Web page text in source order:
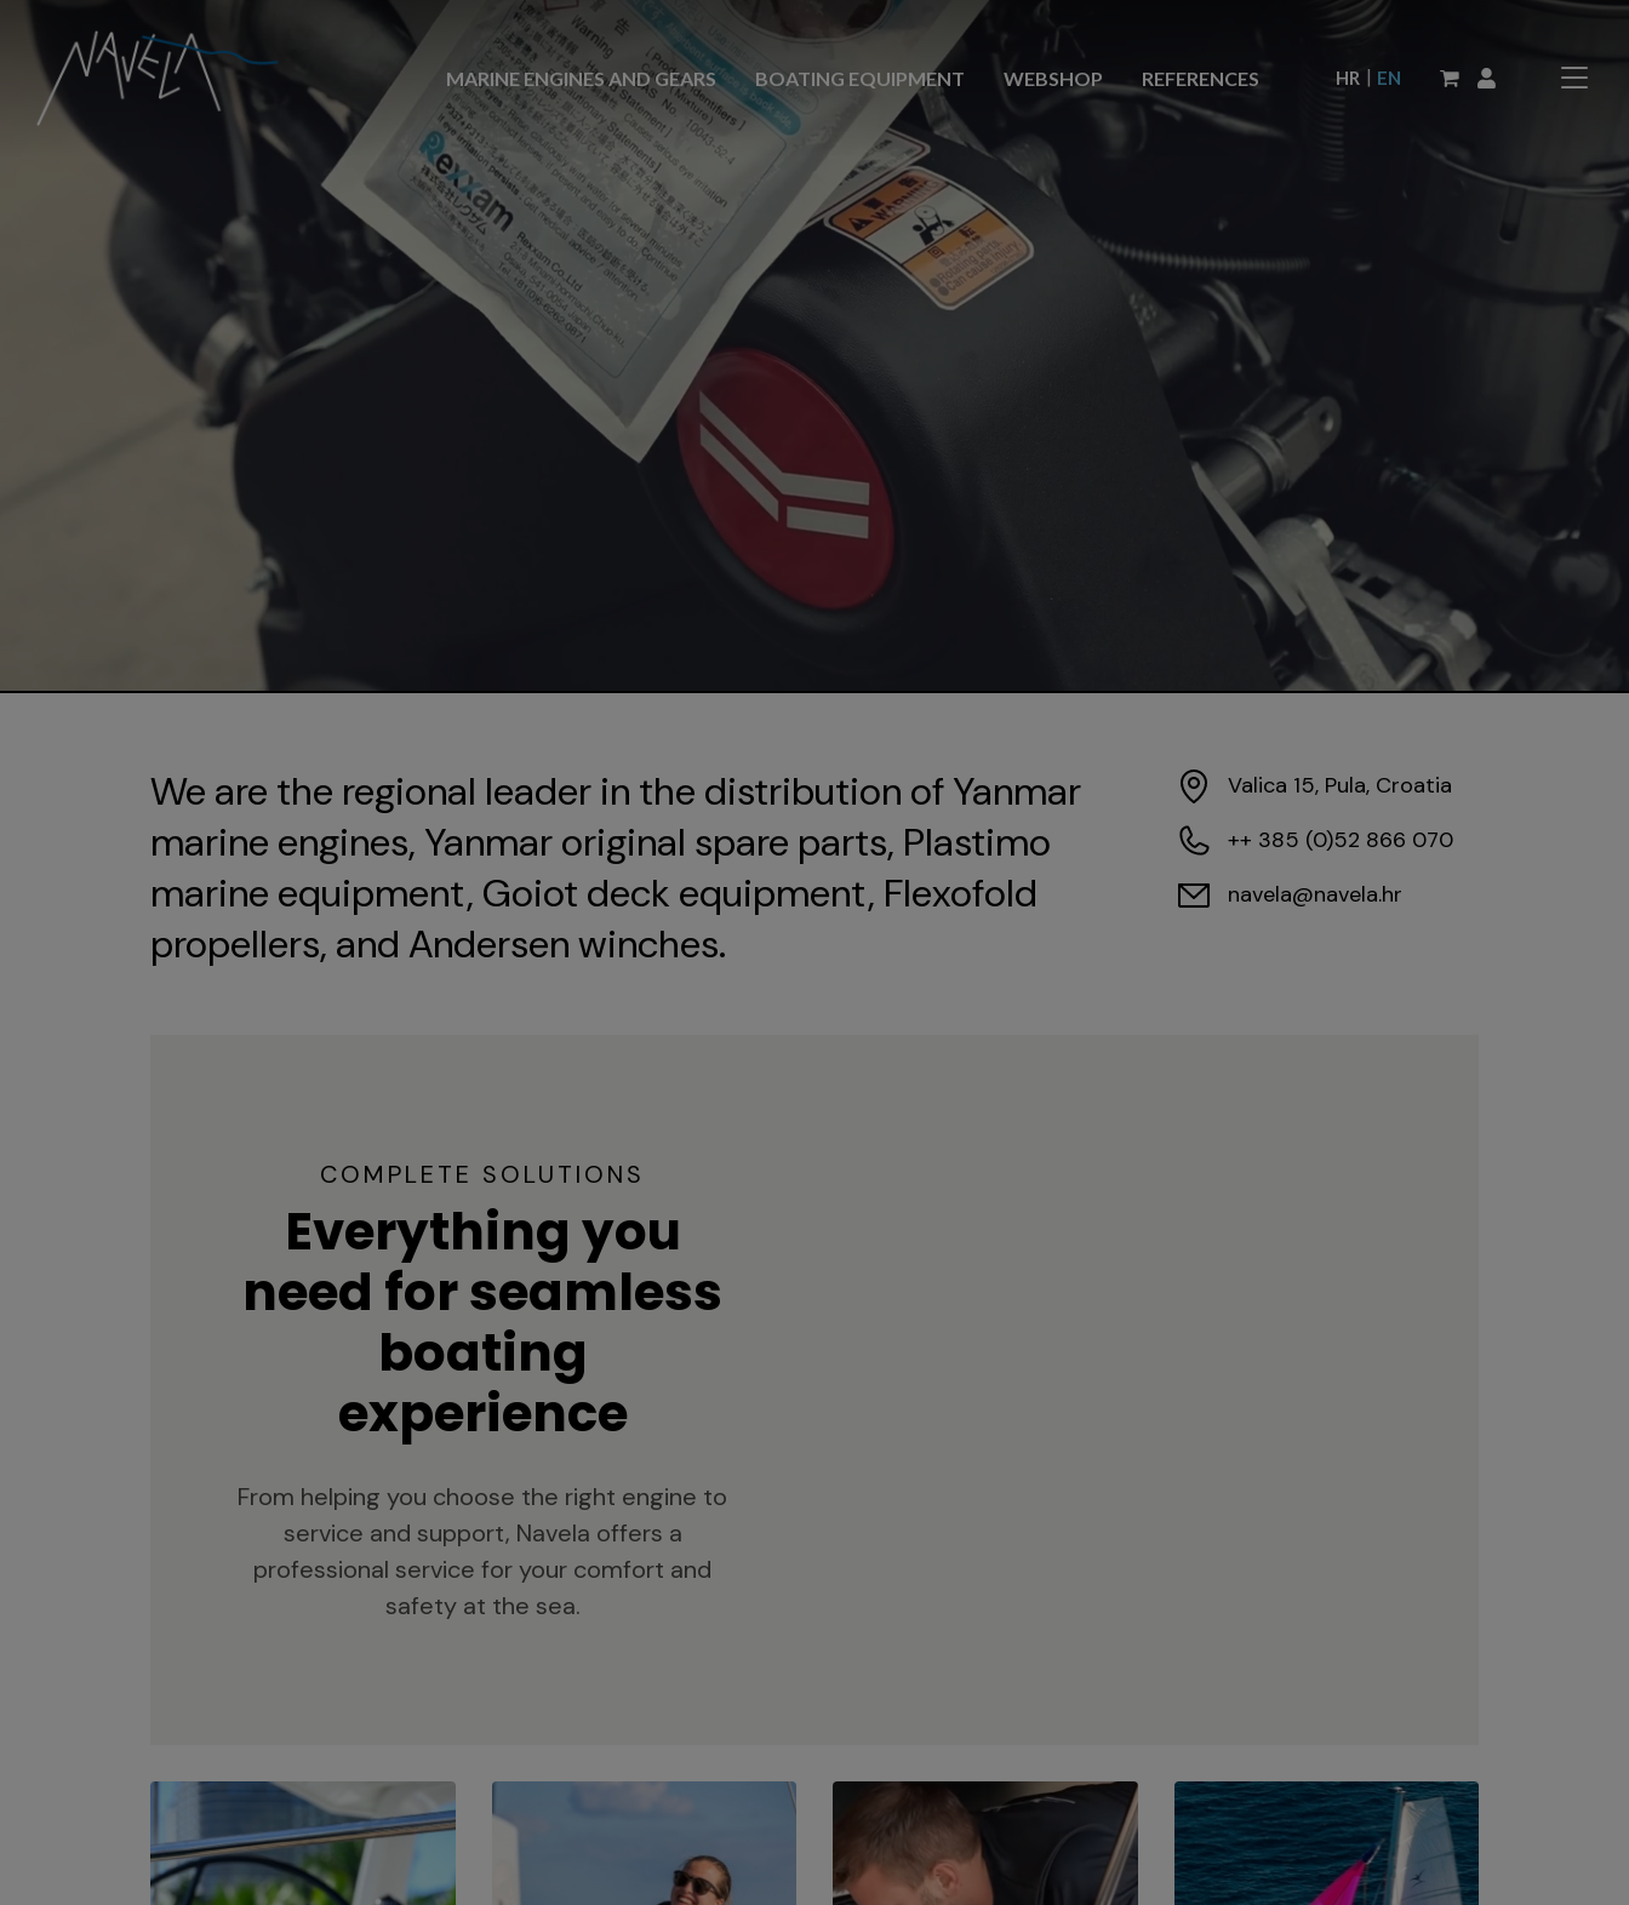
MARINE ENGINES AND GEARS BOATING EQUIPMENT WEBSHOP REFERENCES HR | EN
We are the regional leader in the distribution of Yanmar
marine engines, Yanmar original spare parts, Plastimo
marine equipment, Goiot deck equipment, Flexofold
propellers, and Andersen winches.
Valica 15, Pula, Croatia
++ 385 (0)52 866 070
navela@navela.hr
COMPLETE SOLUTIONS
Everything you
need for seamless
boating
experience
From helping you choose the right engine to
service and support, Navela offers a
professional service for your comfort and
safety at the sea.